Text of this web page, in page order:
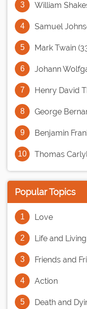
William
Samuel
Mark Twain
Johann
Henry David
George
Benjamin
Thomas
Popular Topics
Love
Life and Living
Friends and
Action
Death and